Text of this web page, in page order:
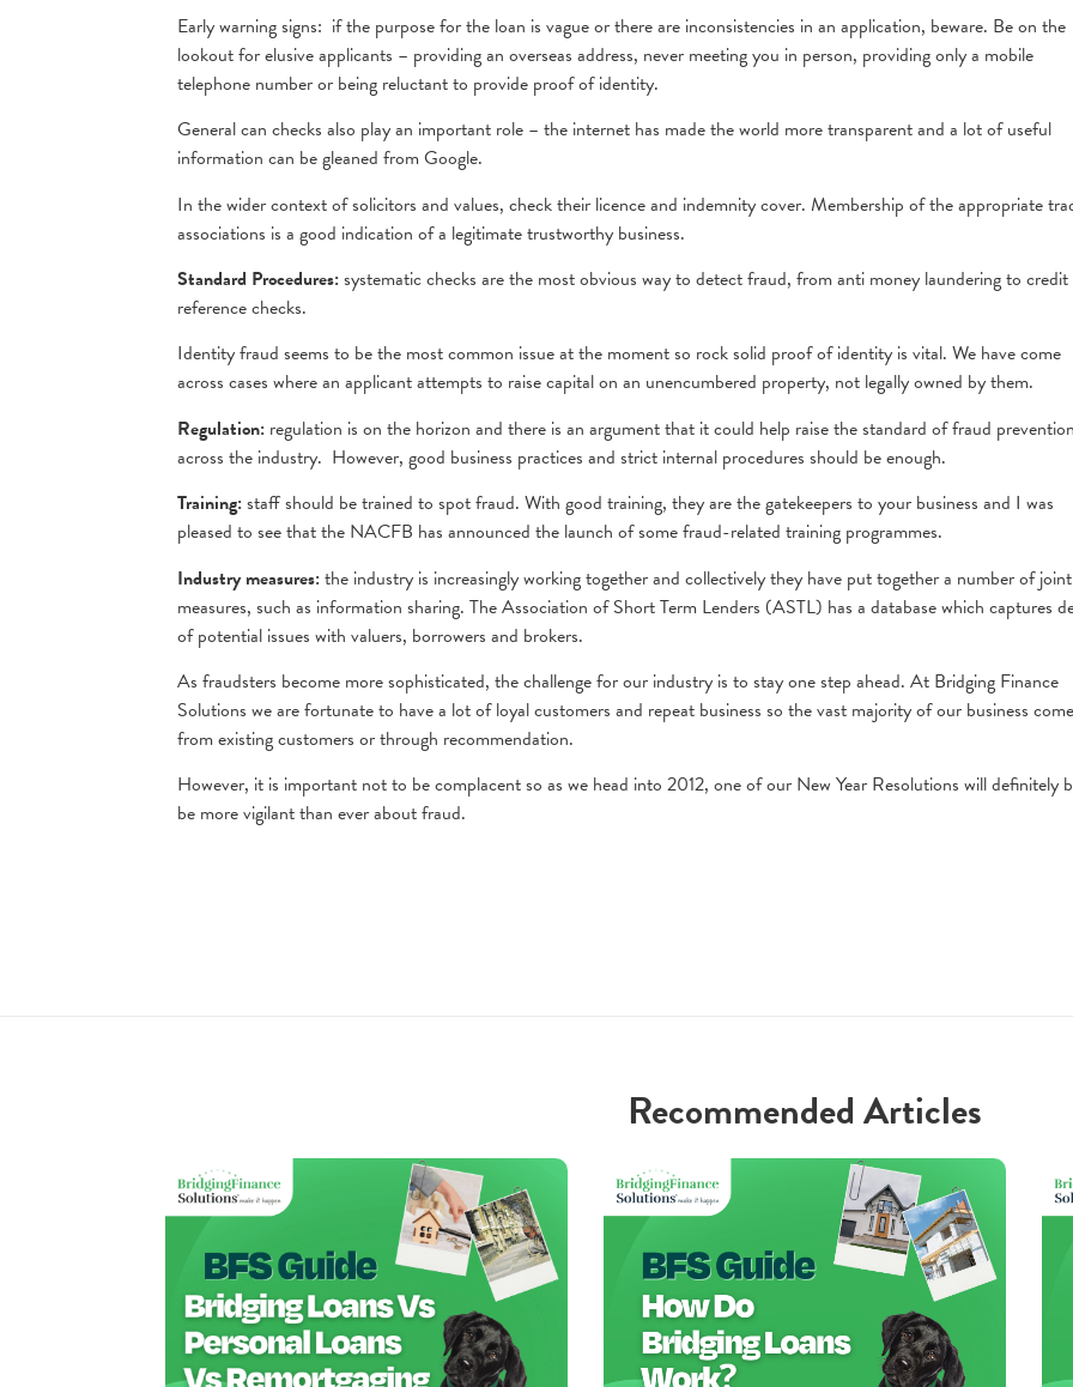
Early warning signs: if the purpose for the loan is vague or there are inconsistencies in an application, beware. Be on the
lookout for elusive applicants – providing an overseas address, never meeting you in person, providing only a mobile
telephone number or being reluctant to provide proof of identity.
General can checks also play an important role – the internet has made the world more transparent and a lot of useful
information can be gleaned from Google.
In the wider context of solicitors and values, check their licence and indemnity cover. Membership of the appropriate
associations is a good indication of a legitimate trustworthy business.
Standard Procedures:systematic checks are the most obvious way to detect fraud, from anti money laundering to credit
reference checks.
Identity fraud seems to be the most common issue at the moment so rock solid proof of identity is vital. We have come
across cases where an applicant attempts to raise capital on an unencumbered property, not legally owned by them.
Regulation: regulation is on the horizon and there is an argument that it could help raise the standard of fraud
across the industry. However, good business practices and strict internal procedures should be enough.
Training:staff should be trained to spot fraud. With good training, they are the gatekeepers to your business and I was
pleased to see that the NACFB has announced the launch of some fraud-related training programmes.
Industry measures:the industry is increasingly working together and collectively they have put together a number of joint
measures, such as information sharing. The Association of Short Term Lenders (ASTL) has a database which captures
of potential issues with valuers, borrowers and brokers.
As fraudsters become more sophisticated, the challenge for our industry is to stay one step ahead. At Bridging Finance
Solutions we are fortunate to have a lot of loyal customers and repeat business so the vast majority of our business
from existing customers or through recommendation.
However, it is important not to be complacent so as we head into 2012, one of our New Year Resolutions will definitely
be more vigilant than ever about fraud.
Recommended Articles